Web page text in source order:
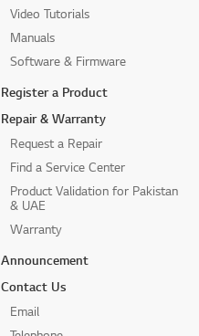
Video Tutorials
Manuals
Software & Firmware
Register a Product
Repair & Warranty
Request a Repair
Find a Service Center
Product Validation for Pakistan
& UAE
Warranty
Announcement
Contact Us
Email